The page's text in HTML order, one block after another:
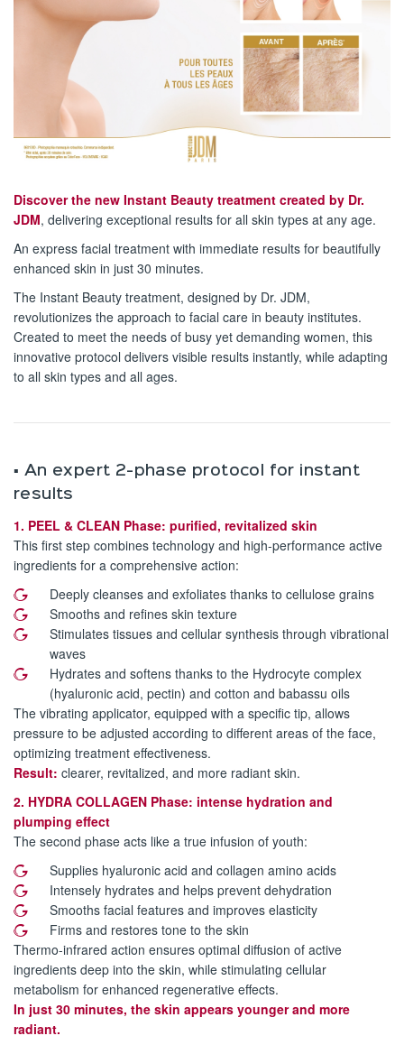
Discover the new Instant Beauty treatment created by Dr.
JDM, delivering exceptional results for all skin types at any age.
An express facial treatment with immediate results for beautifully
enhanced skin in just 30 minutes.
The Instant Beauty treatment, designed by Dr. JDM,
revolutionizes the approach to facial care in beauty institutes.
Created to meet the needs of busy yet demanding women, this
innovative protocol delivers visible results instantly, while adapting
to all skin types and all ages.
▪️ An expert 2-phase protocol for instant
results
1. PEEL & CLEAN Phase: purified, revitalized skin
This first step combines technology and high-performance active
ingredients for a comprehensive action:
Deeply cleanses and exfoliates thanks to cellulose grains
Smooths and refines skin texture
Stimulates tissues and cellular synthesis through vibrational
waves
Hydrates and softens thanks to the Hydrocyte complex
(hyaluronic acid, pectin) and cotton and babassu oils
The vibrating applicator, equipped with a specific tip, allows
pressure to be adjusted according to different areas of the face,
optimizing treatment effectiveness.
Result: clearer, revitalized, and more radiant skin.
2. HYDRA COLLAGEN Phase: intense hydration and
plumping effect
The second phase acts like a true infusion of youth:
Supplies hyaluronic acid and collagen amino acids
Intensely hydrates and helps prevent dehydration
Smooths facial features and improves elasticity
Firms and restores tone to the skin
Thermo-infrared action ensures optimal diffusion of active
ingredients deep into the skin, while stimulating cellular
metabolism for enhanced regenerative effects.
In just 30 minutes, the skin appears younger and more
radiant.